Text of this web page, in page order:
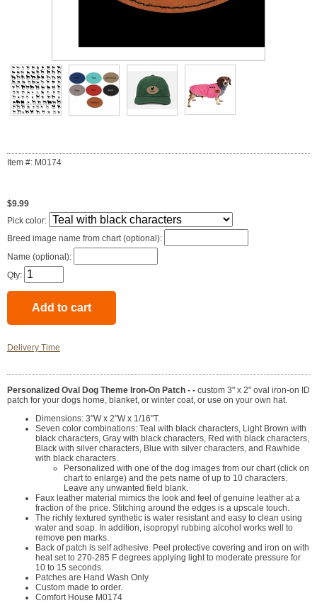
Item #: M0174
$9.99
Pick color:
Breed image name from chart (optional):
Name (optional):
Qty:
Delivery Time
Personalized Oval Dog Theme Iron-On Patch - - custom 3" x 2" oval iron-on ID
patch for your dogs home, blanket, or winter coat, or use on your own hat.
Dimensions: 3"W x 2"W x 1/16"T.
Seven color combinations: Teal with black characters, Light Brown with
black characters, Gray with black characters, Red with black characters,
Black with silver characters, Blue with silver characters, and Rawhide
with black characters.
Personalized with one of the dog images from our chart (click on
chart to enlarge) and the pets name of up to 10 characters.
Leave any unwanted field blank.
Faux leather material mimics the look and feel of genuine leather at a
fraction of the price. Stitching around the edges is a upscale touch.
The richly textured synthetic is water resistant and easy to clean using
water and soap. In addition, isopropyl rubbing alcohol works well to
remove pen marks.
Back of patch is self adhesive. Peel protective covering and iron on with
heat set to 270-285 F degrees applying light to moderate pressure for
10 to 15 seconds.
Patches are Hand Wash Only
Custom made to order.
Comfort House M0174